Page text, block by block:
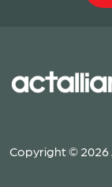
Copyright © 2026